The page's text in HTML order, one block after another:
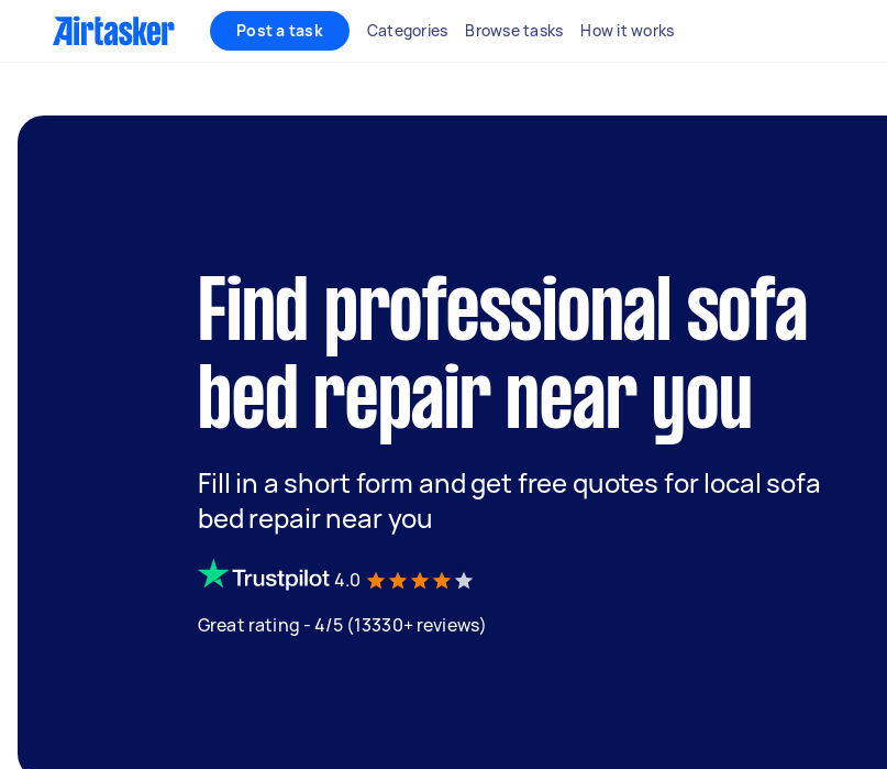
Post a task Categories Browse tasks How it works
Find professional sofa
bed repair near you
Fill in a short form and get free quotes for local sofa
bed repair near you
4.0
Great rating - 4/5 (13330+ reviews)